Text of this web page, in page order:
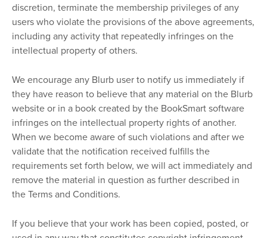
discretion, terminate the membership privileges of any
users who violate the provisions of the above agreements,
including any activity that repeatedly infringes on the
intellectual property of others.
We encourage any Blurb user to notify us immediately if
they have reason to believe that any material on the Blurb
website or in a book created by the BookSmart software
infringes on the intellectual property rights of another.
When we become aware of such violations and after we
validate that the notification received fulfills the
requirements set forth below, we will act immediately and
remove the material in question as further described in
the Terms and Conditions.
If you believe that your work has been copied, posted, or